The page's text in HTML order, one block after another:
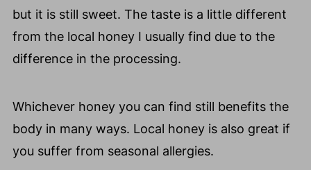
but it is still sweet. The taste is a little different
from the local honey I usually find due to the
difference in the processing.
Whichever honey you can find still benefits the
body in many ways. Local honey is also great if
you suffer from seasonal allergies.